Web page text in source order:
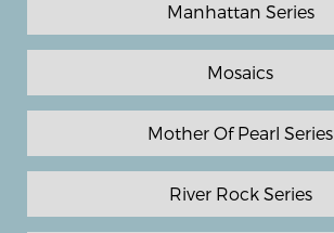
Manhattan Series
Mosaics
Mother Of Pearl Series
River Rock Series